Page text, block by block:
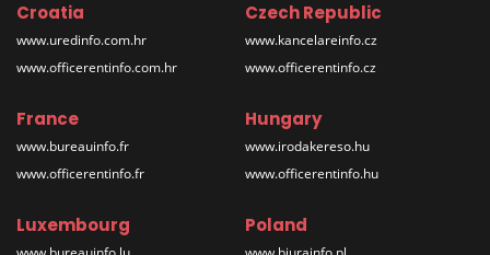
Croatia
www.uredinfo.com.hr
www.officerentinfo.com.hr
Czech Republic
www.kancelareinfo.cz
www.officerentinfo.cz
France
www.bureauinfo.fr
www.officerentinfo.fr
Hungary
www.irodakereso.hu
www.officerentinfo.hu
Luxembourg Poland